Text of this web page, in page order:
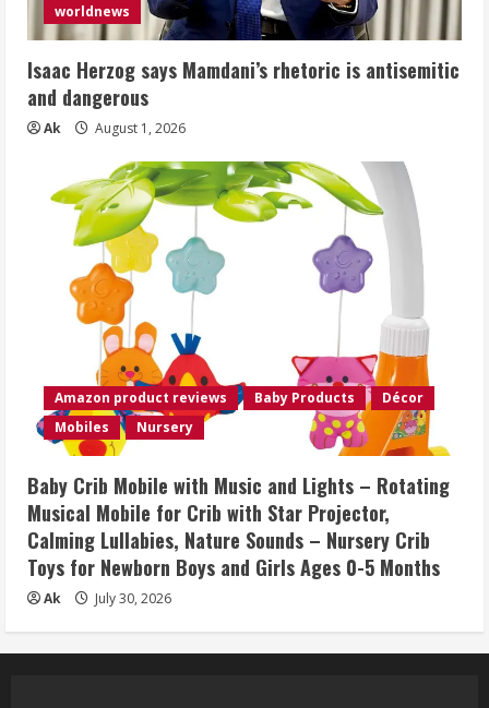
worldnews
Isaac Herzog says Mamdani’s rhetoric is antisemitic
and dangerous
Ak August 1, 2026
Amazon product reviews Baby Products
Décor
Mobiles
Nursery
Baby Crib Mobile with Music and Lights – Rotating
Musical Mobile for Crib with Star Projector,
Calming Lullabies, Nature Sounds – Nursery Crib
Toys for Newborn Boys and Girls Ages 0-5 Months
Ak July 30, 2026